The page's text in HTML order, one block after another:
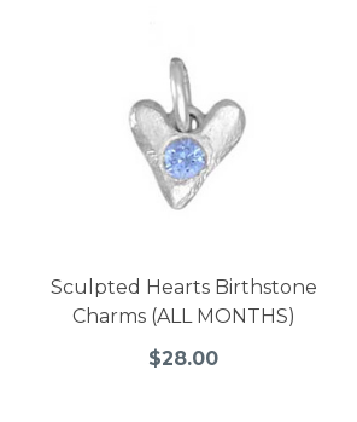
Sculpted Hearts Birthstone
Charms (ALL MONTHS)
$28.00